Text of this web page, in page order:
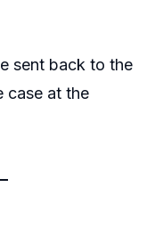
sent back to the
case at the